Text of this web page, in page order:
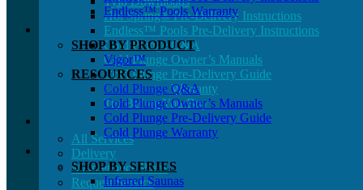
Hot Spring® Pre-Delivery Instructions
Endless™ Pools Pre-Delivery Instructions
Cold Plunge Q&A
Cold Plunge Owner’s Manuals
Cold Plunge Pre-Delivery Guide
Cold Plunge Warranty
Try Before You Buy
All Services
Delivery
Maintenance Plans
Request Service
Endless™ Pools Warranty
SHOP BY PRODUCT
Vigor™
RESOURCES
Cold Plunge Q&A
Cold Plunge Owner’s Manuals
Cold Plunge Pre-Delivery Guide
Cold Plunge Warranty
SHOP BY SERIES
Infrared Saunas